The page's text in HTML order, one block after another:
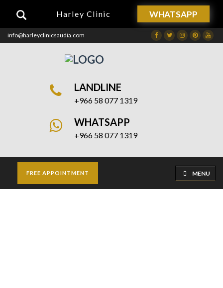
Harley Clinic WHATSAPP
info@harleyclinicsaudia.com FacebookTwitterInstagram
Dribbble
LANDLINE
+966 58 077 1319
WHATSAPP
+966 58 077 1319
FREE APPOINTMENT MENU